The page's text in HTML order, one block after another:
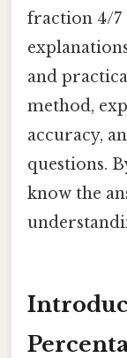
fraction 4/7
and
method,
accuracy,
questions.
know the